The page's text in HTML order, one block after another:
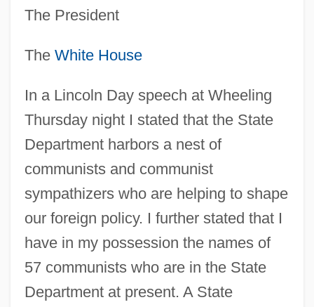
The President
The White House
In a Lincoln Day speech at Wheeling
Thursday night I stated that the State
Department harbors a nest of
communists and communist
sympathizers who are helping to shape
our foreign policy. I further stated that I
have in my possession the names of
57 communists who are in the State
Department at present. A State